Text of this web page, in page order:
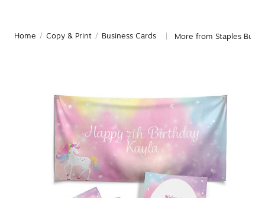
Home / Copy & Print / Business Cards More from Staples